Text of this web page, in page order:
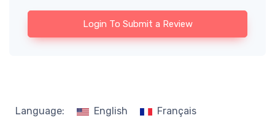
Login To Submit a Review
Language: English
Français